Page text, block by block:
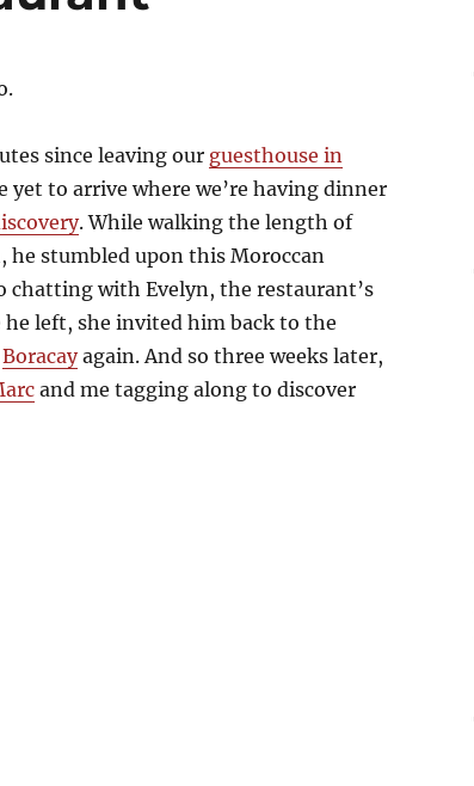
since leaving our guesthouse in
yet to arrive where we’re having dinner
. While walking the length of
he stumbled upon this Moroccan
chatting with Evelyn, the restaurant’s
left, she invited him back to the
Boracayagain. And so three weeks later,
and me tagging along to discover
Restaurant”